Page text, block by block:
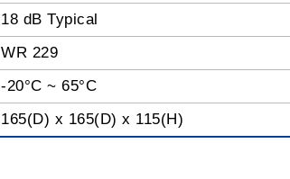
18 dB Typical
WR 229
-20°C ~ 65°C
165(D) x 165(D) x 115(H)